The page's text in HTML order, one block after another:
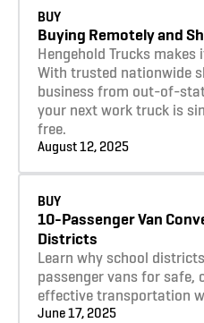
BUY
Buying Remotely and
Hengehold Trucks
With trusted nationwide
business from out-of-
your next work truck is
free.
August 12, 2025
BUY
10-Passenger Van
Districts
Learn why school
passenger vans for safe,
effective transportation
June 17, 2025